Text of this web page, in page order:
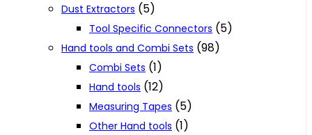
Dust Extractors (5)
Tool Specific Connectors (5)
Hand tools and Combi Sets (98)
Combi Sets (1)
Hand tools (12)
Measuring Tapes (5)
Other Hand tools (1)